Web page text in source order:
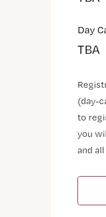
Day
TBA
(day-
to
you
and